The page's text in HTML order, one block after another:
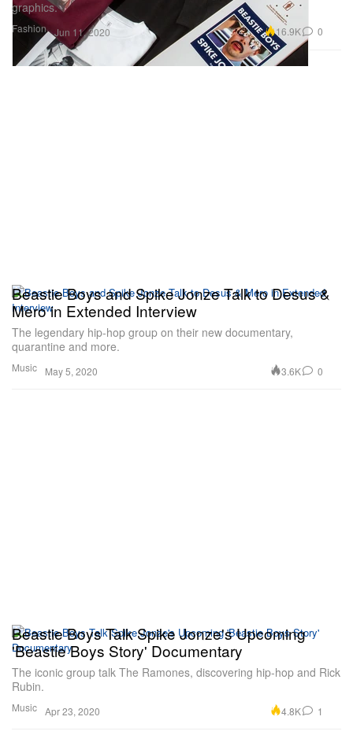
Fashion
graphics.
Jun 11, 2020 16.9K 0
Music
Beastie Boys and Spike Jonze Talk to Desus &
Mero in Extended Interview
The legendary hip-hop group on their new documentary,
quarantine and more.
May 5, 2020 3.6K 0
Music
Beastie Boys Talk Spike Jonze's Upcoming
'Beastie Boys Story' Documentary
The iconic group talk The Ramones, discovering hip-hop and Rick
Rubin.
Apr 23, 2020 4.8K 1